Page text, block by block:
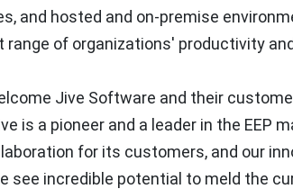
and hosted and on-premise
range of organizations' productivity
Jive Software and their
is a pioneer and a leader in the EEP
for its customers, and our
see incredible potential to meld the